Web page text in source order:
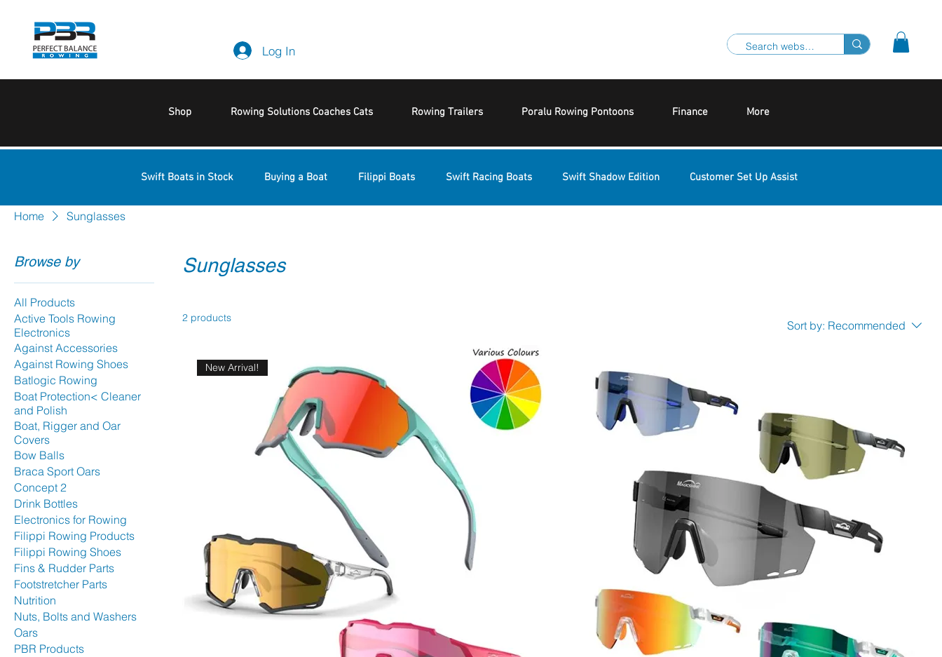
Log In
Shop Rowing Solutions Coaches Cats Rowing Trailers Poralu Rowing Pontoons Finance More
Swift Boats in Stock Buying a Boat Filippi Boats Swift Racing Boats Swift Shadow Edition Customer Set Up Assist
Home Sunglasses
Browse by
All Products
Active Tools Rowing
Electronics
Against Accessories
Against Rowing Shoes
Batlogic Rowing
Boat Protection< Cleaner
and Polish
Boat, Rigger and Oar
Covers
Bow Balls
Braca Sport Oars
Concept 2
Drink Bottles
Electronics for Rowing
Filippi Rowing Products
Filippi Rowing Shoes
Fins & Rudder Parts
Footstretcher Parts
Nutrition
Nuts, Bolts and Washers
Oars
PBR Products
Sunglasses
2 products
Sort by: Recommended
New Arrival!